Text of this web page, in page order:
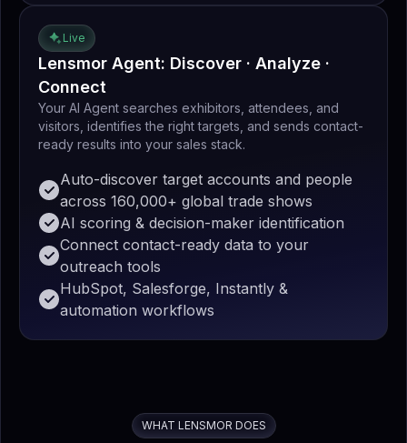
Live
Lensmor Agent: Discover · Analyze ·
Connect
Your AI Agent searches exhibitors, attendees, and
visitors, identifies the right targets, and sends contact-
ready results into your sales stack.
Auto-discover target accounts and people
across 160,000+ global trade shows
AI scoring & decision-maker identification
Connect contact-ready data to your
outreach tools
HubSpot, Salesforge, Instantly &
automation workflows
WHAT LENSMOR DOES